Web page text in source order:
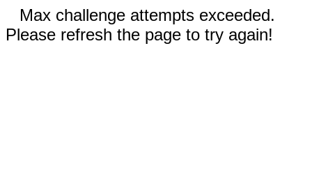
Max challenge attempts exceeded.
Please refresh the page to try again!